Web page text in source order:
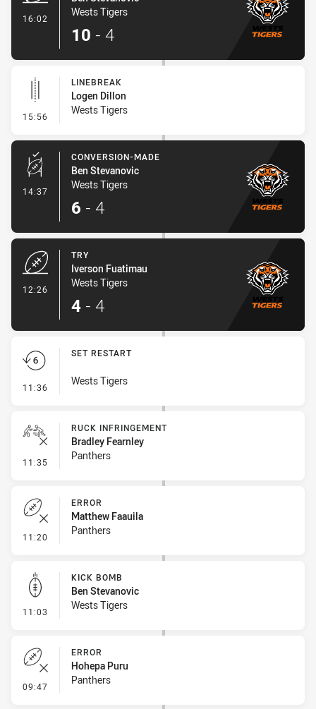
16:02
Wests Tigers
10 - 4
15:56 - Linebreak
LINEBREAK
Logen Dillon
Wests Tigers
14:37 - Conversion-Made
CONVERSION-MADE
Ben Stevanovic
Wests Tigers
6 - 4
12:26
TRY
Iverson Fuatimau
Wests Tigers
4 - 4
11:36 - Set Restart
SET RESTART
Wests Tigers
11:35 - Ruck Infringement
RUCK INFRINGEMENT
Bradley Fearnley
Panthers
11:20 - Error
ERROR
Matthew Faauila
Panthers
11:03 - Kick Bomb
KICK BOMB
Ben Stevanovic
Wests Tigers
09:47 - Error
ERROR
Hohepa Puru
Panthers